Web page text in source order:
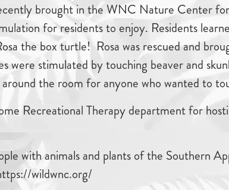
brought in the WNC Nature Center
for residents to enjoy. Residents
the box turtle! Rosa was rescued and
stimulated by touching beaver and
the room for anyone who wanted to
Recreational Therapy department for
with animals and plants of the Southern
wildwnc.org/